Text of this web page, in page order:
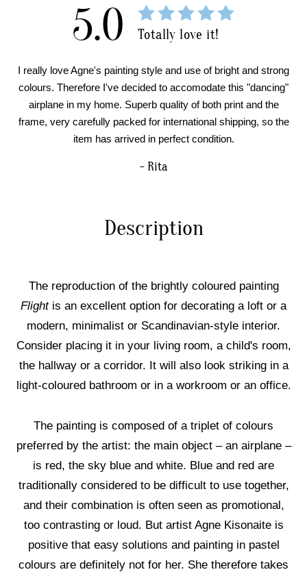
5.0 Totally love it!
I really love Agne's painting style and use of bright and strong
colours. Therefore I've decided to accomodate this "dancing"
airplane in my home. Superb quality of both print and the
frame, very carefully packed for international shipping, so the
item has arrived in perfect condition.
- Rita
Description
The reproduction of the brightly coloured painting
Flightis an excellent option for decorating a loft or a
modern, minimalist or Scandinavian-style interior.
Consider placing it in your living room, a child's room,
the hallway or a corridor. It will also look striking in a
light-coloured bathroom or in a workroom or an office.
The painting is composed of a triplet of colours
preferred by the artist: the main object – an airplane –
is red, the sky blue and white. Blue and red are
traditionally considered to be difficult to use together,
and their combination is often seen as promotional,
too contrasting or loud. But artist Agne Kisonaite is
positive that easy solutions and painting in pastel
colours are definitely not for her. She therefore takes